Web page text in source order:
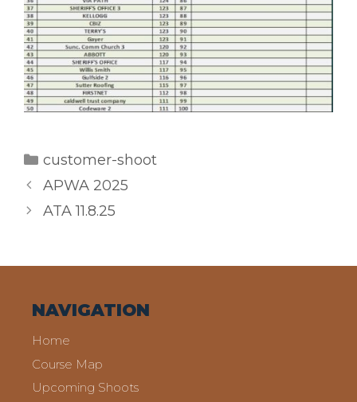
Categories
customer-shoot
APWA 2025
ATA 11.8.25
NAVIGATION
Home
Course Map
Upcoming Shoots